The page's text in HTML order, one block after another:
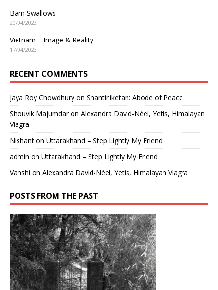
Barn Swallows
20/04/2023
Vietnam – Image & Reality
17/04/2023
RECENT COMMENTS
Jaya Roy Chowdhury on Shantiniketan: Abode of Peace
Shouvik Majumdaron Alexandra David-Néel, Yetis, Himalayan
Viagra
Nishant on Uttarakhand – Step Lightly My Friend
admin on Uttarakhand – Step Lightly My Friend
Vanshi on Alexandra David-Néel, Yetis, Himalayan Viagra
POSTS FROM THE PAST